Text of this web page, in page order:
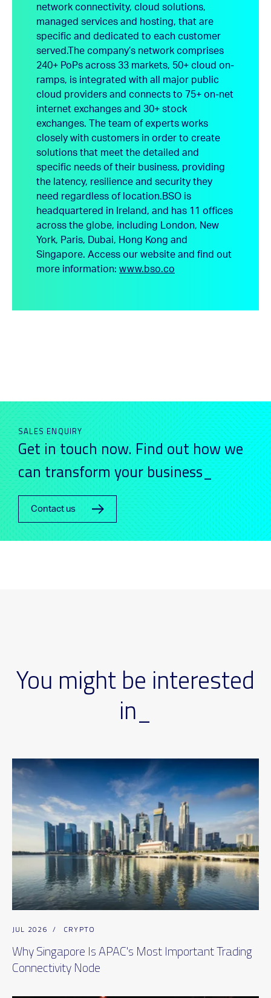
network connectivity, cloud solutions,
managed services and hosting, that are
specific and dedicated to each customer
served.The company’s network comprises
240+ PoPs across 33 markets, 50+ cloud on-
ramps, is integrated with all major public
cloud providers and connects to 75+ on-net
internet exchanges and 30+ stock
exchanges. The team of experts works
closely with customers in order to create
solutions that meet the detailed and
specific needs of their business, providing
the latency, resilience and security they
need regardless of location.BSO is
headquartered in Ireland, and has 11 offices
across the globe, including London, New
York, Paris, Dubai, Hong Kong and
Singapore. Access our website and find out
more information: www.bso.co
SALES ENQUIRY
Get in touch now. Find out how we
can transform your business_
Contact us
You might be interested
in_
JUL 2026 / CRYPTO
Why Singapore Is APAC's Most Important Trading
Connectivity Node